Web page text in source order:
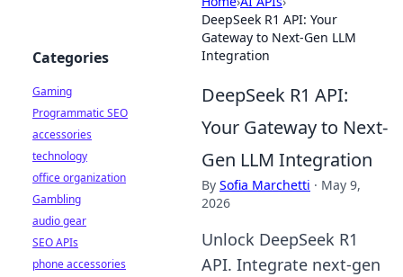
DeepSeek R1 API: Your
Gateway to Next-Gen LLM
Integration
DeepSeek R1 API:
Your Gateway to Next-
Gen LLM Integration
By Sofia Marchetti · May 9,
2026
Unlock DeepSeek R1
API. Integrate next-gen
Categories
Gaming
Programmatic SEO
accessories
technology
office organization
Gambling
audio gear
SEO APIs
phone accessories